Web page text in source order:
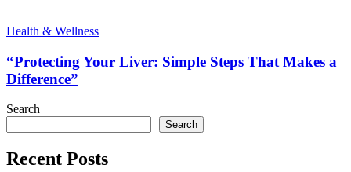
Your
Simple
Steps
That
a
Difference”
Health & Wellness
“Protecting Your Liver: Simple Steps That Makes a
Difference”
Search
Search
Recent Posts